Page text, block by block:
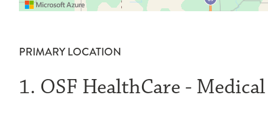
PRIMARY LOCATION
1. OSF HealthCare -